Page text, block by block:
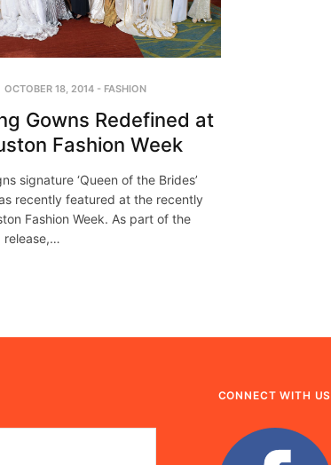
OCTOBER 18, 2014 - FASHION
Gowns Redefined at
Fashion Week
signature ‘Queen of the Brides’
recently featured at the recently
Fashion Week. As part of the
release,…
CONNECT WITH US